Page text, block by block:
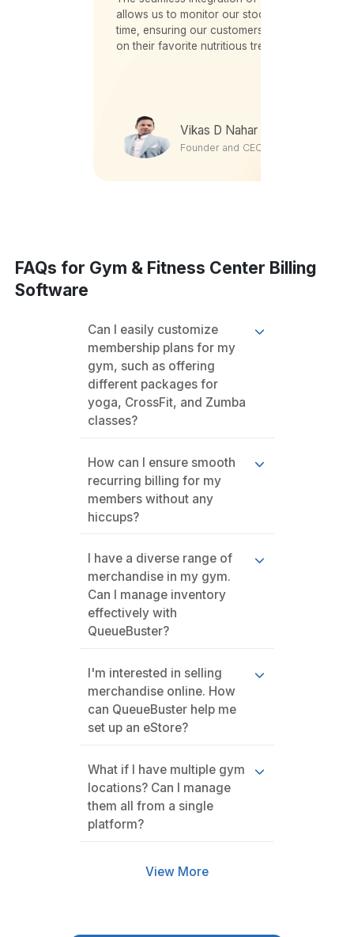
allows us to monitor our stock levels in real-
time, ensuring our customers never miss out
on their favorite nutritious treats.
Vikas D Nahar
Founder and CEO
FAQs for Gym & Fitness Center Billing
Software
Can I easily customize
membership plans for my
gym, such as offering
different packages for
yoga, CrossFit, and Zumba
classes?
How can I ensure smooth
recurring billing for my
members without any
hiccups?
I have a diverse range of
merchandise in my gym.
Can I manage inventory
effectively with
QueueBuster?
I'm interested in selling
merchandise online. How
can QueueBuster help me
set up an eStore?
What if I have multiple gym
locations? Can I manage
them all from a single
platform?
View More